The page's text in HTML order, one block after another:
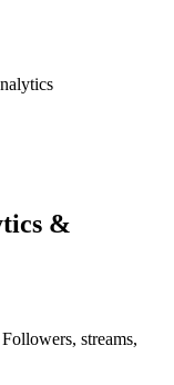
&
streams,